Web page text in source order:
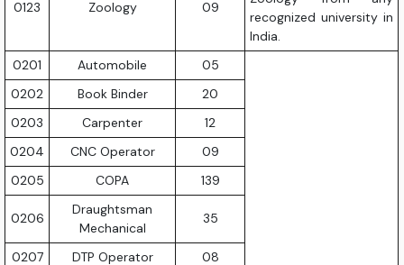
0123 Zoology 09
recognized university in
India.
0201
Automobile 05
0202 Book Binder
20
0203
Carpenter
12
0204
CNC Operator
09
0205
COPA 139
0206
Draughtsman
Mechanical
35
0207 DTP Operator
08